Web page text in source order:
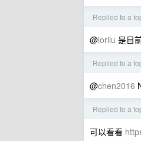
Replied to a
@iorilu 是目
Replied to a
@chen2016
Replied to a
可以看看